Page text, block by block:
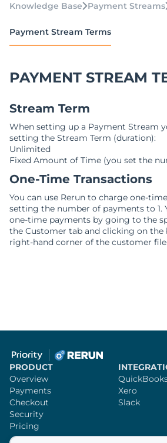
Knowledge Base Payment Streams
Payment Stream Terms
PAYMENT STREAM
Stream Term
When setting up a Payment Stream
setting the Stream Term (duration):
Unlimited
Fixed Amount of Time (you set the
One-Time Transactions
You can use Rerun to charge one-
setting the number of payments to 1.
one-time payments by going to the
the Customer tab and clicking on
right-hand corner of the customer file.
PRODUCT
Overview
Payments
Checkout
Security
Pricing
Xero
Slack